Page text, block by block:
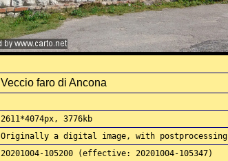
Veccio faro di Ancona
2611*4074px, 3776kb
Originally a digital image, with postprocessing
20201004-105200 (effective: 20201004-105347)